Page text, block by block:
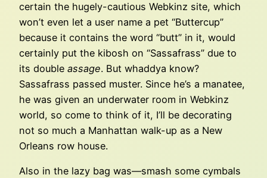
certain the hugely-cautious Webkinz site, which
won’t even let a user name a pet “Buttercup”
because it contains the word “butt” in it, would
certainly put the kibosh on “Sassafrass” due to
its double assage. But whaddya know?
Sassafrass passed muster. Since he’s a manatee,
he was given an underwater room in Webkinz
world, so come to think of it, I’ll be decorating
not so much a Manhattan walk-up as a New
Orleans row house.
Also in the lazy bag was—smash some cymbals